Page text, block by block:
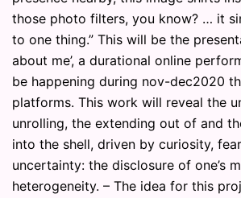
those photo filters, you know? … it
to one thing.” This will be the
about me’, a durational online
be happening during nov-dec2020
platforms. This work will reveal the
unrolling, the extending out of and
into the shell, driven by curiosity,
uncertainty: the disclosure of one’s
heterogeneity. – The idea for this